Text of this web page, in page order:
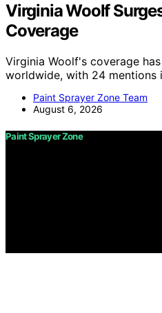
Virginia Woolf
Coverage
Virginia Woolf's coverage
worldwide, with 24 mentions
Paint Sprayer Zone Team
August 6, 2026
Paint Sprayer Zone